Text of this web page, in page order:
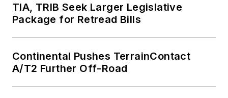
TIA, TRIB Seek Larger Legislative
Package for Retread Bills
Continental Pushes TerrainContact
A/T2 Further Off-Road